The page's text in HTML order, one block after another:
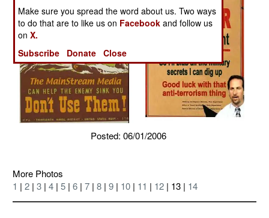
Posted: 06/01/2006
More Photos
1 | 2 | 3 | 4 | 5 | 6 | 7 | 8 | 9 | 10 | 11 | 12 | 13 | 14
Make sure you spread the word about us. Two ways
to do that are to like us on Facebook and follow us
onX.
Subscribe
Donate Close